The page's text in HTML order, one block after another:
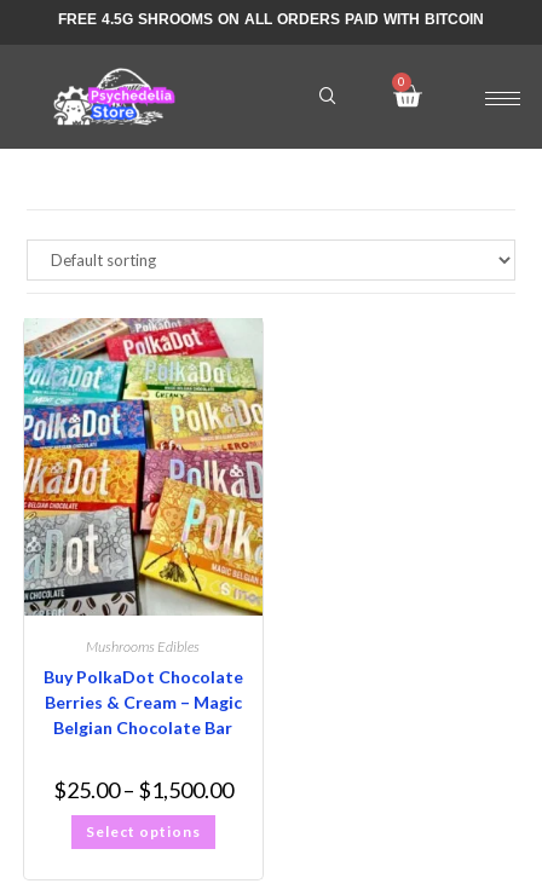
FREE 4.5G SHROOMS ON ALL ORDERS PAID WITH BITCOIN
Mushrooms Edibles
Buy PolkaDot Chocolate
Berries & Cream – Magic
Belgian Chocolate Bar
$25.00– $1,500.00
Select options